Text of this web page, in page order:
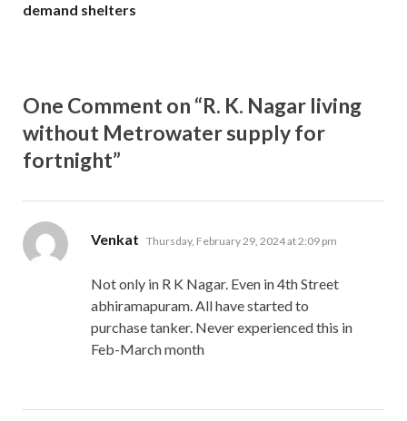
demand shelters
One Comment on “R. K. Nagar living
without Metrowater supply for
fortnight”
Venkat says:
Thursday, February 29, 2024 at 2:09 pm
Not only in R K Nagar. Even in 4th Street
abhiramapuram. All have started to
purchase tanker. Never experienced this in
Feb-March month